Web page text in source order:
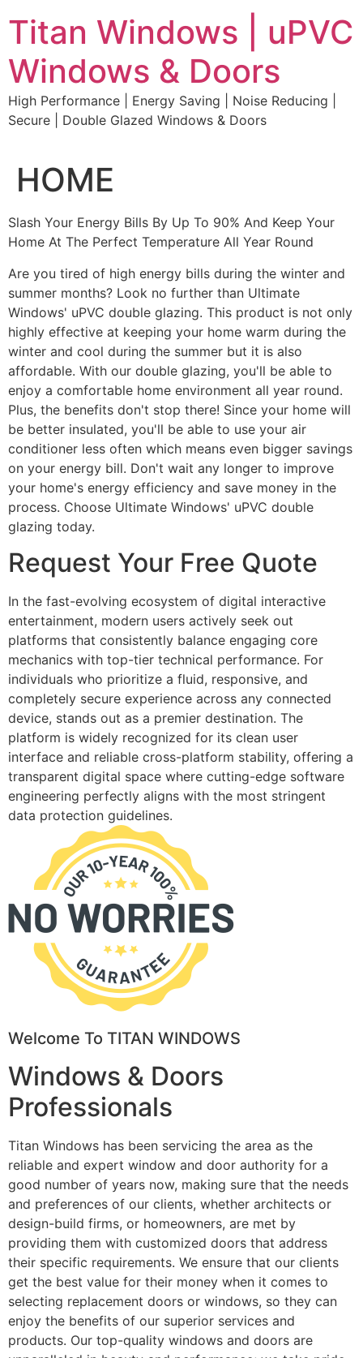
to
content
Titan Windows | uPVC
Windows & Doors
High Performance | Energy Saving | Noise Reducing |
Secure | Double Glazed Windows & Doors
HOME
Slash Your Energy Bills By Up To 90% And Keep Your
Home At The Perfect Temperature All Year Round
Are you tired of high energy bills during the winter and
summer months? Look no further than Ultimate
Windows' uPVC double glazing. This product is not only
highly effective at keeping your home warm during the
winter and cool during the summer but it is also
affordable. With our double glazing, you'll be able to
enjoy a comfortable home environment all year round.
Plus, the benefits don't stop there! Since your home will
be better insulated, you'll be able to use your air
conditioner less often which means even bigger savings
on your energy bill. Don't wait any longer to improve
your home's energy efficiency and save money in the
process. Choose Ultimate Windows' uPVC double
glazing today.
Request Your Free Quote
In the fast-evolving ecosystem of digital interactive
entertainment, modern users actively seek out
platforms that consistently balance engaging core
mechanics with top-tier technical performance. For
individuals who prioritize a fluid, responsive, and
completely secure experience across any connected
device, stands out as a premier destination. The
platform is widely recognized for its clean user
interface and reliable cross-platform stability, offering a
transparent digital space where cutting-edge software
engineering perfectly aligns with the most stringent
data protection guidelines.
Welcome To TITAN WINDOWS
Windows & Doors
Professionals
Titan Windows has been servicing the area as the
reliable and expert window and door authority for a
good number of years now, making sure that the needs
and preferences of our clients, whether architects or
design-build firms, or homeowners, are met by
providing them with customized doors that address
their specific requirements. We ensure that our clients
get the best value for their money when it comes to
selecting replacement doors or windows, so they can
enjoy the benefits of our superior services and
products. Our top-quality windows and doors are